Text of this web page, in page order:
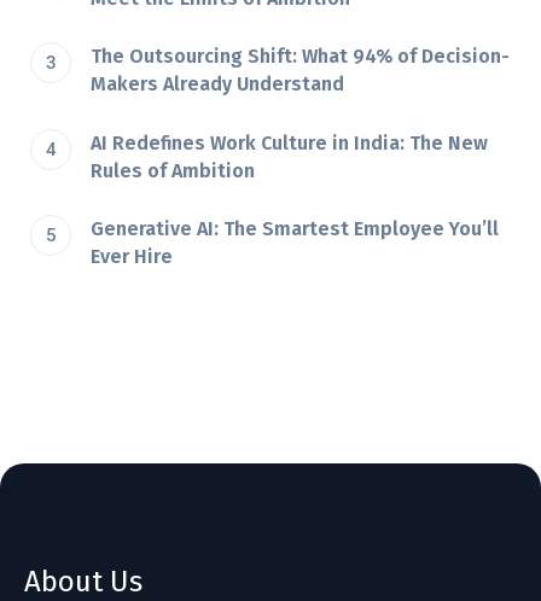
The Outsourcing Shift: What 94% of Decision-
Makers Already Understand
AI Redefines Work Culture in India: The New
Rules of Ambition
Generative AI: The Smartest Employee You’ll
Ever Hire
About Us